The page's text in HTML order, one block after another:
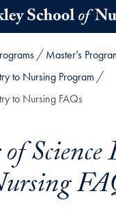
Master’s
to Nursing Program
to Nursing FAQs